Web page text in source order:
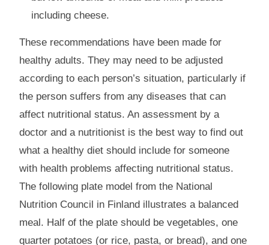
including cheese.
These recommendations have been made for
healthy adults. They may need to be adjusted
according to each person’s situation, particularly if
the person suffers from any diseases that can
affect nutritional status. An assessment by a
doctor and a nutritionist is the best way to find out
what a healthy diet should include for someone
with health problems affecting nutritional status.
The following plate model from the National
Nutrition Council in Finland illustrates a balanced
meal. Half of the plate should be vegetables, one
quarter potatoes (or rice, pasta, or bread), and one